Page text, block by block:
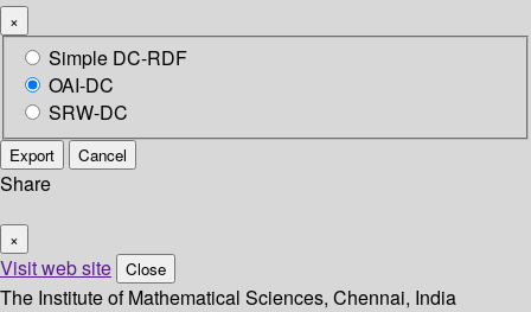
×
Simple DC-RDF
OAI-DC
SRW-DC
Export Cancel
Share
×
Visit web site Close
The Institute of Mathematical Sciences, Chennai, India